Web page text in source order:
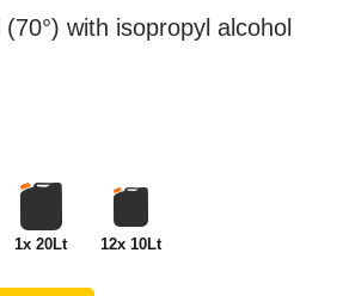
with isopropyl alcohol
1x 20Lt 12x 10Lt